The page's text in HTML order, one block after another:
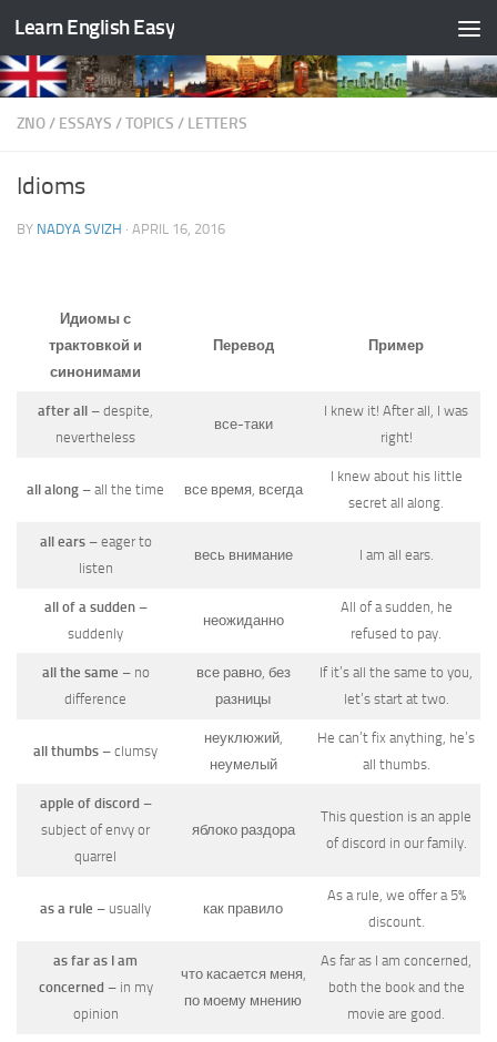
Skip to content
Learn English Easy
ZNO/ ESSAYS /TOPICS / LETTERS
Idioms
BY NADYA SVIZH · APRIL 16, 2016
Идиомы с
трактовкой и
синонимами
Перевод Пример
after all – despite,
nevertheless
все-таки
I knew it! After all, I was
right!
all along – all the time все время, всегда
I knew about his little
secret all along.
all ears– eager to
listen
весь внимание I am all ears.
all of a sudden–
suddenly
неожиданно
All of a sudden, he
refused to pay.
all the same – no
difference
все равно, без
разницы
If it’s all the same to you,
let’s start at two.
all thumbs – clumsy
неуклюжий,
неумелый
He can’t fix anything, he’s
all thumbs.
apple of discord –
subject of envy or
quarrel
яблоко раздора
This question is an apple
of discord in our family.
as a rule – usually как правило
As a rule, we offer a 5%
discount.
as far as I am
concerned – in my
opinion
что касается меня,
по моему мнению
As far as I am concerned,
both the book and the
movie are good.